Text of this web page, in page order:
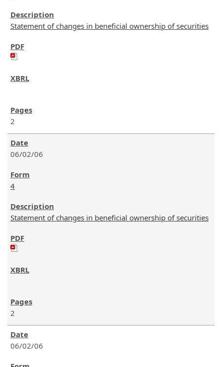
Statement of changes in beneficial ownership of securities
2
06/02/06
4
Statement of changes in beneficial ownership of securities
2
06/02/06